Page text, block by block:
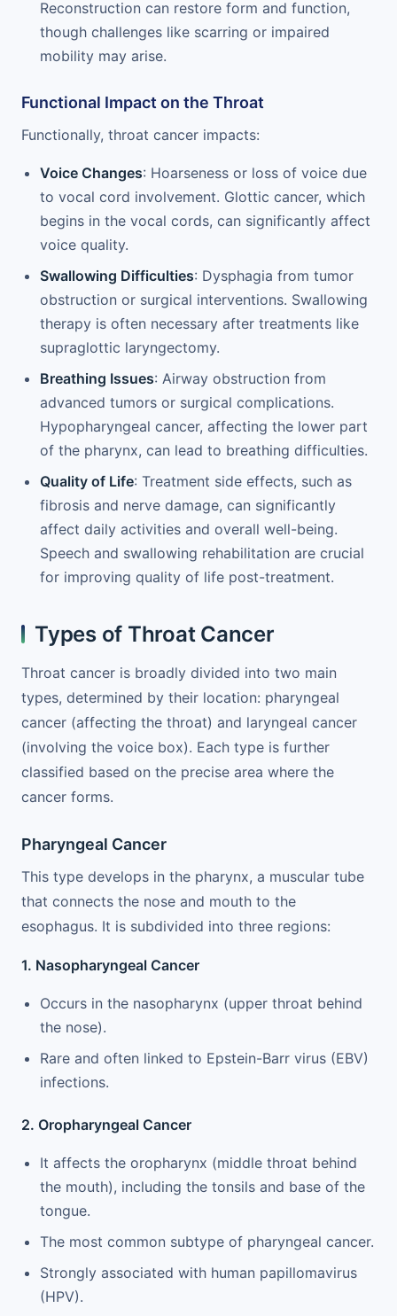
Reconstruction can restore form and function,
though challenges like scarring or impaired
mobility may arise.
Functional Impact on the Throat
Functionally, throat cancer impacts:
Voice Changes: Hoarseness or loss of voice due
to vocal cord involvement. Glottic cancer, which
begins in the vocal cords, can significantly affect
voice quality.
Swallowing Difficulties: Dysphagia from tumor
obstruction or surgical interventions. Swallowing
therapy is often necessary after treatments like
supraglottic laryngectomy.
Breathing Issues: Airway obstruction from
advanced tumors or surgical complications.
Hypopharyngeal cancer, affecting the lower part
of the pharynx, can lead to breathing difficulties.
Quality of Life: Treatment side effects, such as
fibrosis and nerve damage, can significantly
affect daily activities and overall well-being.
Speech and swallowing rehabilitation are crucial
for improving quality of life post-treatment.
Types of Throat Cancer
Throat cancer is broadly divided into two main
types, determined by their location: pharyngeal
cancer (affecting the throat) and laryngeal cancer
(involving the voice box). Each type is further
classified based on the precise area where the
cancer forms.
Pharyngeal Cancer
This type develops in the pharynx, a muscular tube
that connects the nose and mouth to the
esophagus. It is subdivided into three regions:
1. Nasopharyngeal Cancer
Occurs in the nasopharynx (upper throat behind
the nose).
Rare and often linked to Epstein-Barr virus (EBV)
infections.
2. Oropharyngeal Cancer
It affects the oropharynx (middle throat behind
the mouth), including the tonsils and base of the
tongue.
The most common subtype of pharyngeal cancer.
Strongly associated with human papillomavirus
(HPV).